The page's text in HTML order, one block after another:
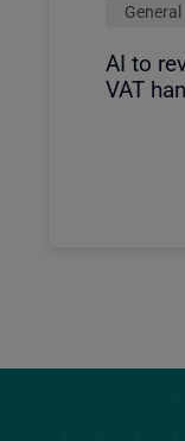
General
AI to
VAT